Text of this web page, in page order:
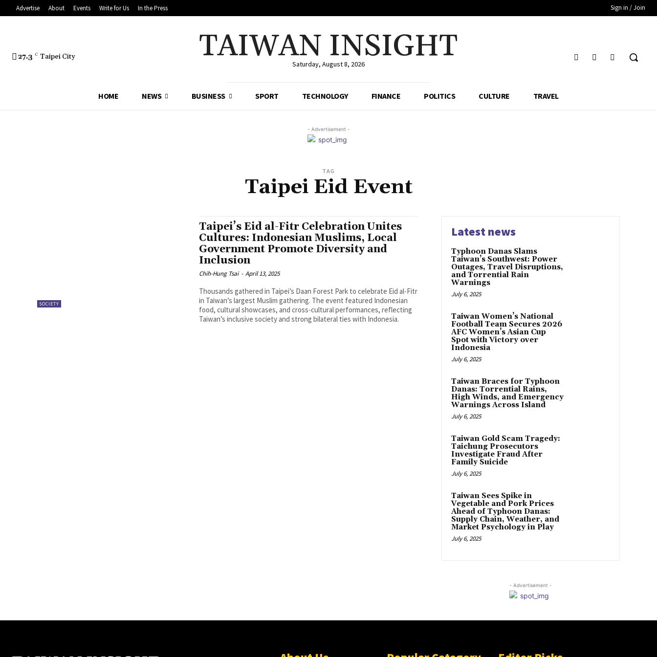
Advertise About Events Write for Us In the Press Sign in / Join
27.3 C Taipei City TAIWAN INSIGHT
Saturday, August 8, 2026
HOME NEWS BUSINESS SPORT TECHNOLOGY FINANCE POLITICS CULTURE TRAVEL
- Advertisement -
TAG
Taipei Eid Event
SOCIETY
Taipei’s Eid al-Fitr Celebration Unites
Cultures: Indonesian Muslims, Local
Government Promote Diversity and
Inclusion
Chih-Hung Tsai - April 13, 2025
Thousands gathered in Taipei’s Daan Forest Park to celebrate Eid al-Fitr
in Taiwan’s largest Muslim gathering. The event featured Indonesian
food, cultural showcases, and cross-cultural performances, reflecting
Taiwan’s inclusive society and strong bilateral ties with Indonesia.
Latest news
Typhoon Danas Slams
Taiwan’s Southwest: Power
Outages, Travel Disruptions,
and Torrential Rain
Warnings
July 6, 2025
Taiwan Women’s National
Football Team Secures 2026
AFC Women’s Asian Cup
Spot with Victory over
Indonesia
July 6, 2025
Taiwan Braces for Typhoon
Danas: Torrential Rains,
High Winds, and Emergency
Warnings Across Island
July 6, 2025
Taiwan Gold Scam Tragedy:
Taichung Prosecutors
Investigate Fraud After
Family Suicide
July 6, 2025
Taiwan Sees Spike in
Vegetable and Pork Prices
Ahead of Typhoon Danas:
Supply Chain, Weather, and
Market Psychology in Play
July 6, 2025
- Advertisement -